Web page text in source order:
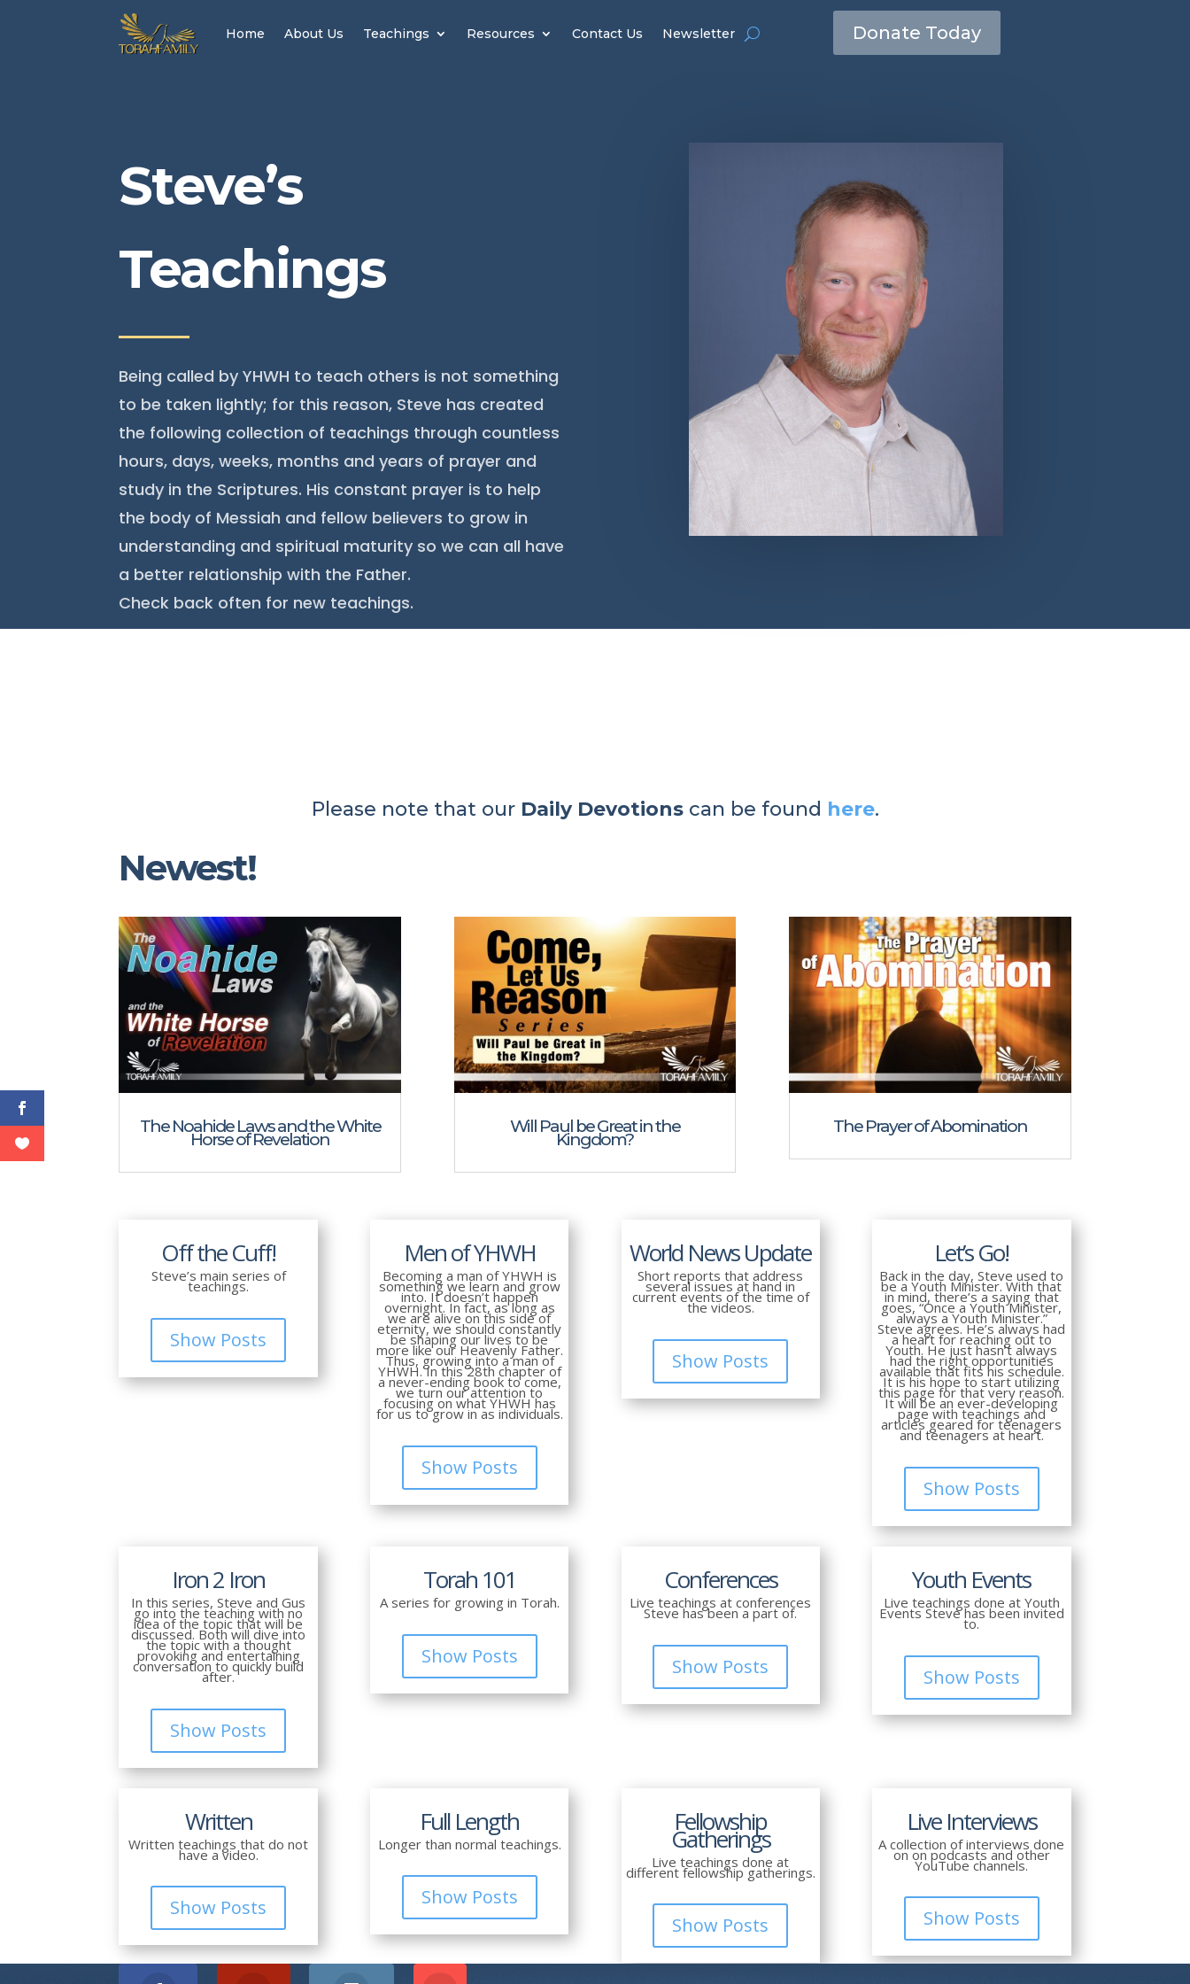
Home About Us Teachings Resources Contact Us Newsletter Donate Today
Steve’s
Teachings
Being called by YHWH to teach others is not something
to be taken lightly; for this reason, Steve has created
the following collection of teachings through countless
hours, days, weeks, months and years of prayer and
study in the Scriptures. His constant prayer is to help
the body of Messiah and fellow believers to grow in
understanding and spiritual maturity so we can all have
a better relationship with the Father.
Check back often for new teachings.
Please note that our Daily Devotionscan be found here.
Newest!
The Noahide Laws and the White
Horse of Revelation
Will Paul be Great in the
Kingdom?
The Prayer of Abomination
Off the Cuff!
Steve’s main series of
teachings.
Show Posts
Men of YHWH
Becoming a man of YHWH is
something we learn and grow
into. It doesn’t happen
overnight. In fact, as long as
we are alive on this side of
eternity, we should constantly
be shaping our lives to be
more like our Heavenly Father.
Thus, growing into a man of
YHWH. In this 28th chapter of
a never-ending book to come,
we turn our attention to
focusing on what YHWH has
for us to grow in as individuals.
Show Posts
World News Update
Short reports that address
several issues at hand in
current events of the time of
the videos.
Show Posts
Let’s Go!
Back in the day, Steve used to
be a Youth Minister. With that
in mind, there’s a saying that
goes, “Once a Youth Minister,
always a Youth Minister.”
Steve agrees. He’s always had
a heart for reaching out to
Youth. He just hasn’t always
had the right opportunities
available that fits his schedule.
It is his hope to start utilizing
this page for that very reason.
It will be an ever-developing
page with teachings and
articles geared for teenagers
and teenagers at heart.
Show Posts
Iron 2 Iron
In this series, Steve and Gus
go into the teaching with no
idea of the topic that will be
discussed. Both will dive into
the topic with a thought
provoking and entertaining
conversation to quickly build
after.
Show Posts
Torah 101
A series for growing in Torah.
Show Posts
Conferences
Live teachings at conferences
Steve has been a part of.
Show Posts
Youth Events
Live teachings done at Youth
Events Steve has been invited
to.
Show Posts
Written
Written teachings that do not
have a video.
Show Posts
Full Length
Longer than normal teachings.
Show Posts
Fellowship
Gatherings
Live teachings done at
different fellowship gatherings.
Show Posts
Live Interviews
A collection of interviews done
on on podcasts and other
YouTube channels.
Show Posts